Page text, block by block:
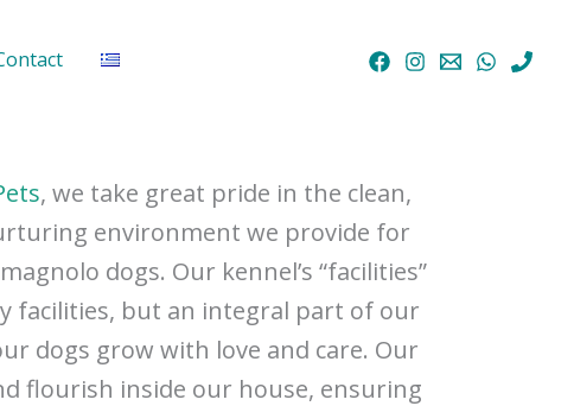
, we take great pride in the clean,
environment we provide for
dogs. Our kennel’s “facilities”
facilities, but an integral part of our
dogs grow with love and care. Our
flourish inside our house, ensuring